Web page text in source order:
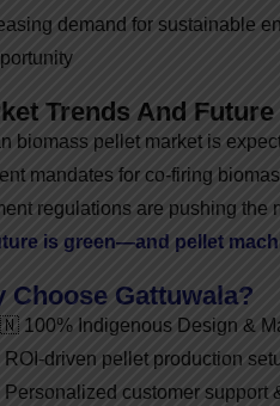
demand for sustainable
Trends And
biomass pellet market is
mandates for co-firing
regulations are pushing the
is green—and pellet
Choose Gattuwala?
100% Indigenous Design &
ROI-driven pellet production
Personalized customer